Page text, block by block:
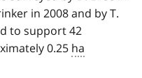
in 2008 and by T.
to support 42
0.25 ha